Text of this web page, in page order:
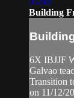
Building
6X IBJJF
Galvao
Transition
on 11/12/